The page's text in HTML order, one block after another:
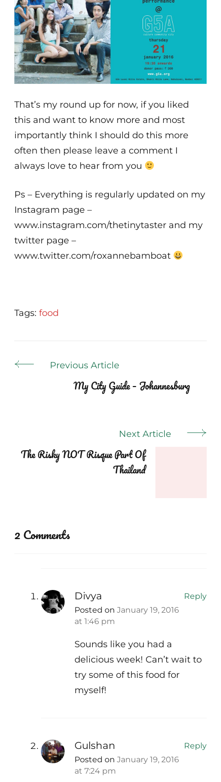
That’s my round up for now, if you liked
this and want to know more and most
importantly think I should do this more
often then please leave a comment I
always love to hear from you
Ps – Everything is regularly updated on my
Instagram page –
www.instagram.com/thetinytaster and my
twitter page –
www.twitter.com/roxannebamboat
Tags: food
Post
Navigation
Previous Article
My City Guide – Johannesburg
Next Article
The Risky NOT Risque Part Of
Thailand
2 Comments
Divya
Posted on January 19, 2016
at 1:46 pm
Reply
Sounds like you had a
delicious week! Can’t wait to
try some of this food for
myself!
Gulshan
Posted on January 19, 2016
at 7:24 pm
Reply